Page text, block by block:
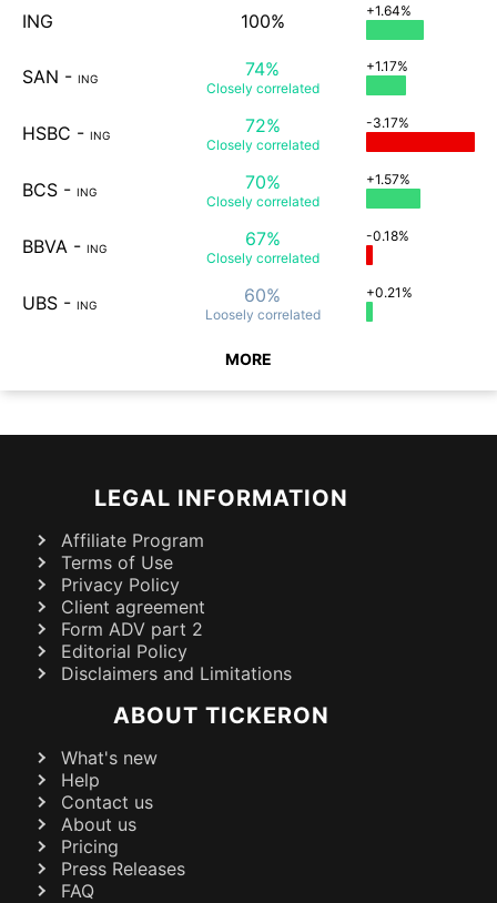
ING 100% +1.64%
SAN - ING 74%
Closely correlated
+1.17%
HSBC - ING 72%
Closely correlated
-3.17%
BCS - ING 70%
Closely correlated
+1.57%
BBVA - ING 67%
Closely correlated
-0.18%
UBS - ING 60%
Loosely correlated
+0.21%
MORE
LEGAL INFORMATION
Affiliate Program
Terms of Use
Privacy Policy
Client agreement
Form ADV part 2
Editorial Policy
Disclaimers and Limitations
ABOUT TICKERON
What's new
Help
Contact us
About us
Pricing
Press Releases
FAQ